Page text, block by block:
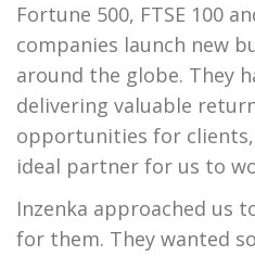
Fortune 500, FTSE 100
companies launch new
around the globe. They
delivering valuable
opportunities for
ideal partner for us to
Inzenka approached us
for them. They wanted